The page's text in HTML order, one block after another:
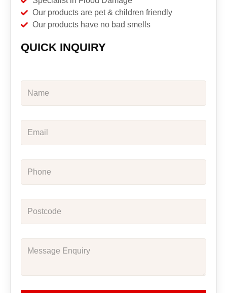
Our products are pet & children friendly
Our products have no bad smells
QUICK INQUIRY